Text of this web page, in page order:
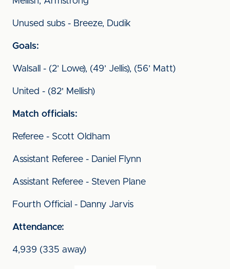
Unused subs - Breeze, Dudik
Goals:
Walsall - (2’ Lowe), (49’ Jellis), (56’ Matt)
United - (82' Mellish)
Match officials:
Referee - Scott Oldham
Assistant Referee - Daniel Flynn
Assistant Referee - Steven Plane
Fourth Official - Danny Jarvis
Attendance:
4,939 (335 away)